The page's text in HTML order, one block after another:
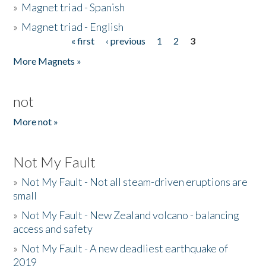
» Magnet triad - Spanish
» Magnet triad - English
« first ‹ previous 1 2
3
More Magnets »
not
More not »
Not My Fault
» Not My Fault - Not all steam-driven eruptions are
small
» Not My Fault - New Zealand volcano - balancing
access and safety
» Not My Fault - A new deadliest earthquake of
2019